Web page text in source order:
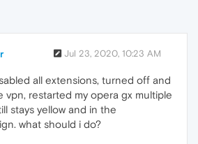
Jul 23, 2020, 10:23 AM
all extensions, turned off and
vpn, restarted my opera gx multiple
stays yellow and in the
what should i do?